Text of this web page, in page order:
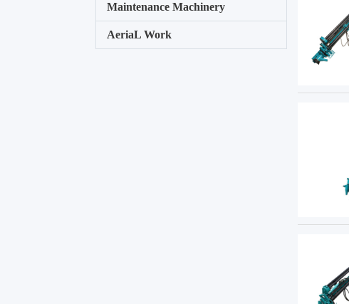
Maintenance Machinery
AeriaL Work